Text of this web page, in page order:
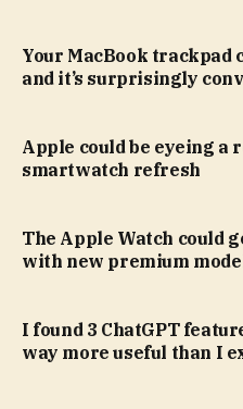
Your MacBook trackpad
and it’s surprisingly
Apple could be eyeing a
smartwatch refresh
The Apple Watch could
with new premium
I found 3 ChatGPT
way more useful than I